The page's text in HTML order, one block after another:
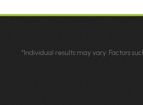
*Individual results may vary. Factors